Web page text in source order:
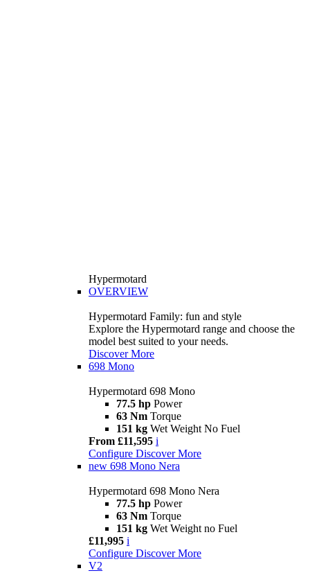
Hypermotard
OVERVIEW
Hypermotard Family: fun and style
Explore the Hypermotard range and choose the
model best suited to your needs.
Discover More
698 Mono
Hypermotard 698 Mono
77.5 hp Power
63 Nm Torque
151 kg Wet Weight No Fuel
From £11,595 i
Configure Discover More
new 698 Mono Nera
Hypermotard 698 Mono Nera
77.5 hp Power
63 Nm Torque
151 kg Wet Weight no Fuel
£11,995 i
Configure Discover More
V2